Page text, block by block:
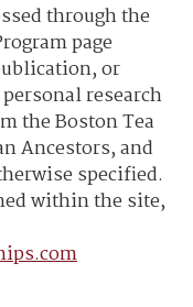
through the
page
or
research
the Boston Tea
Ancestors, and
specified.
within the site,